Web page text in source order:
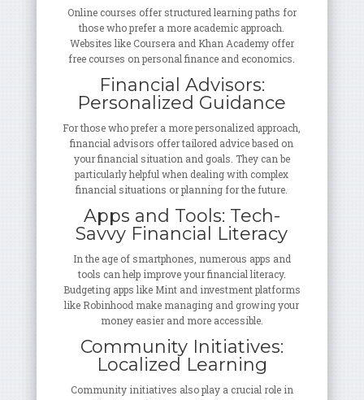
Online courses offer structured learning paths for
those who prefer a more academic approach.
Websites like Coursera and Khan Academy offer
free courses on personal finance and economics.
Financial Advisors:
Personalized Guidance
For those who prefer a more personalized approach,
financial advisors offer tailored advice based on
your financial situation and goals. They can be
particularly helpful when dealing with complex
financial situations or planning for the future.
Apps and Tools: Tech-
Savvy Financial Literacy
In the age of smartphones, numerous apps and
tools can help improve your financial literacy.
Budgeting apps like Mint and investment platforms
like Robinhood make managing and growing your
money easier and more accessible.
Community Initiatives:
Localized Learning
Community initiatives also play a crucial role in